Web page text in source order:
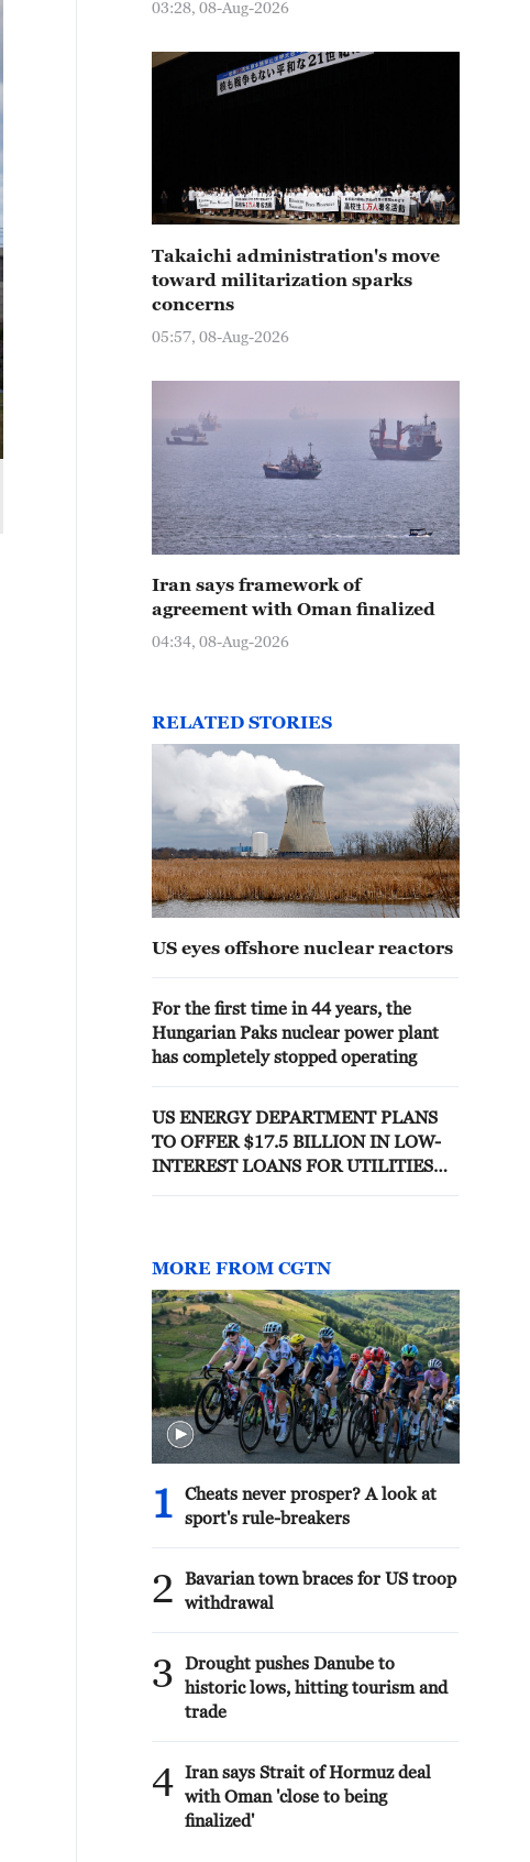
03:28, 08-Aug-2026
Takaichi administration's move
toward militarization sparks
concerns
05:57, 08-Aug-2026
Iran says framework of
agreement with Oman finalized
04:34, 08-Aug-2026
RELATED STORIES
US eyes offshore nuclear reactors
For the first time in 44 years, the
Hungarian Paks nuclear power plant
has completely stopped operating
US ENERGY DEPARTMENT PLANS
TO OFFER $17.5 BILLION IN LOW-
INTEREST LOANS FOR UTILITIES
MORE FROM CGTN
1
Cheats never prosper? A look at
sport's rule-breakers
2
Bavarian town braces for US troop
withdrawal
3
Drought pushes Danube to
historic lows, hitting tourism and
trade
4 Iran says Strait of Hormuz deal
with Oman 'close to being
finalized'